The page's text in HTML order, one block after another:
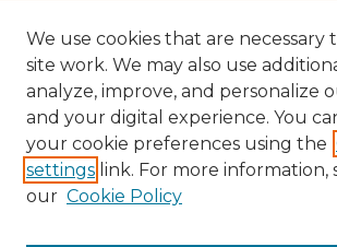
We use cookies that are necessary
site work. We may also use
analyze, improve, and personalize
and your digital experience. You
your cookie preferences using the
settings link. For more information,
our Cookie Policy